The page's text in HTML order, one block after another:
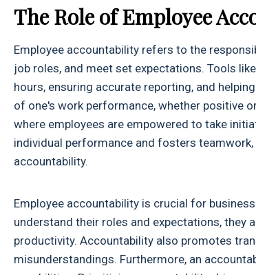
The Role of Employee
Employee accountability refers to the
job roles, and meet set expectations. Tools like
hours, ensuring accurate reporting, and
of one's work performance, whether positive
where employees are empowered to take
individual performance and fosters
accountability.
Employee accountability is crucial for
understand their roles and expectations, they
productivity. Accountability also promotes
misunderstandings. Furthermore, an